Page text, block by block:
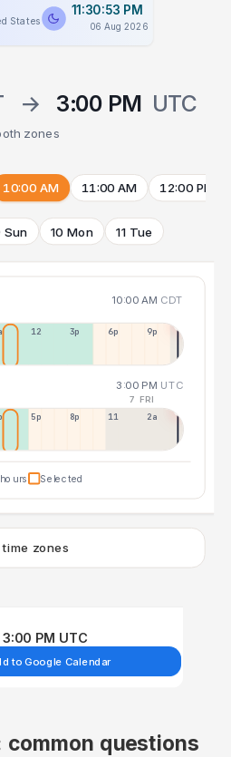
States
11:30:53 PM
06 Aug 2026
→ 3:00 PM UTC
zones
10:00 AM 11:00 AM 12:00 PM
Sun 10 Mon 11 Tue
10:00 AM CDT
12p 3p 6p 9p
3:00 PM UTC
7 FRI
5p 8p 11p 2a
Selected
zones
PM UTC
to Google Calendar
questions